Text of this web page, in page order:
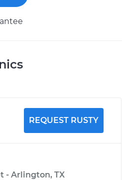
REQUEST RUSTY
- Arlington, TX